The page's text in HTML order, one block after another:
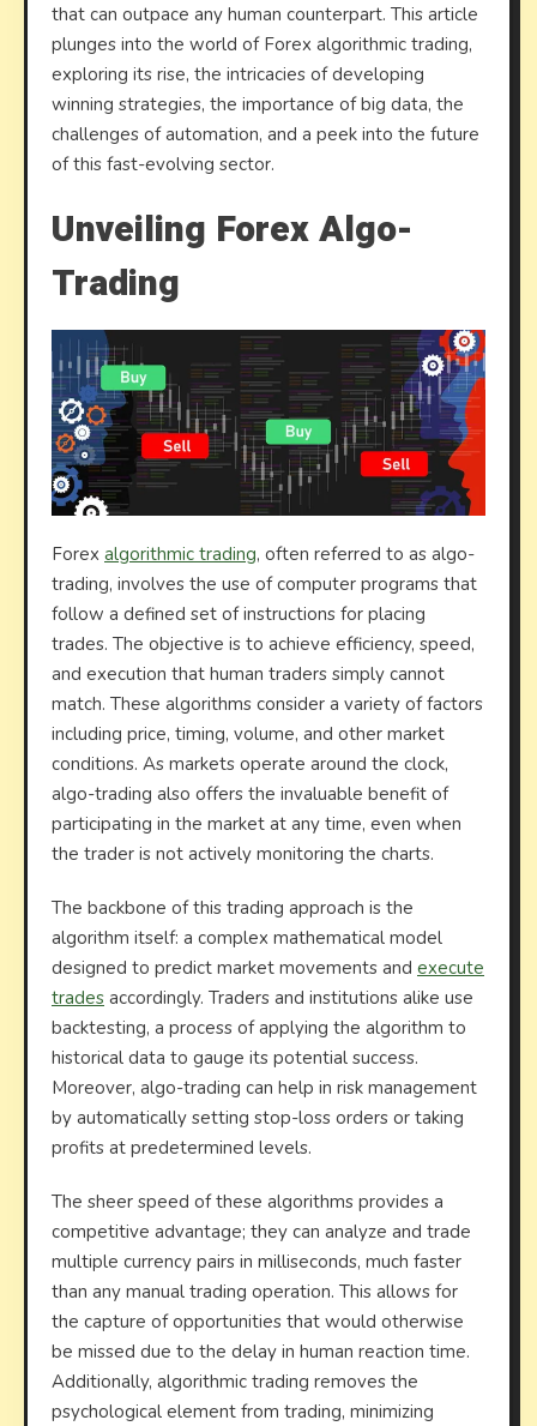
that can outpace any human counterpart. This article
plunges into the world of Forex algorithmic trading,
exploring its rise, the intricacies of developing
winning strategies, the importance of big data, the
challenges of automation, and a peek into the future
of this fast-evolving sector.
Unveiling Forex Algo-
Trading
Forex algorithmic trading, often referred to as algo-
trading, involves the use of computer programs that
follow a defined set of instructions for placing
trades. The objective is to achieve efficiency, speed,
and execution that human traders simply cannot
match. These algorithms consider a variety of factors
including price, timing, volume, and other market
conditions. As markets operate around the clock,
algo-trading also offers the invaluable benefit of
participating in the market at any time, even when
the trader is not actively monitoring the charts.
The backbone of this trading approach is the
algorithm itself: a complex mathematical model
designed to predict market movements and execute
trades accordingly. Traders and institutions alike use
backtesting, a process of applying the algorithm to
historical data to gauge its potential success.
Moreover, algo-trading can help in risk management
by automatically setting stop-loss orders or taking
profits at predetermined levels.
The sheer speed of these algorithms provides a
competitive advantage; they can analyze and trade
multiple currency pairs in milliseconds, much faster
than any manual trading operation. This allows for
the capture of opportunities that would otherwise
be missed due to the delay in human reaction time.
Additionally, algorithmic trading removes the
psychological element from trading, minimizing